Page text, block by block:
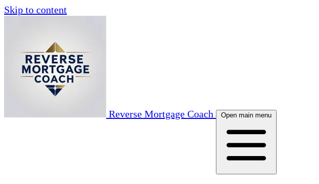
Skip to content
Reverse Mortgage Coach Open main menu